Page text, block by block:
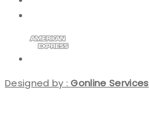
Designed by :Gonline Services